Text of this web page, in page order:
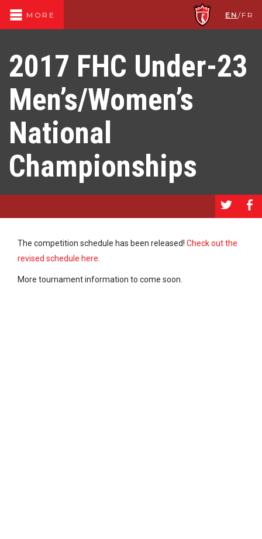
MORE EN /FR
2017 FHC Under-23
Men’s/Women’s
National
Championships
a b
The competition schedule has been released! Check out the
revised schedule here
More tournament information to come soon.